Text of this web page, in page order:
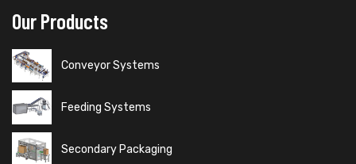
Our Products
Conveyor Systems
Feeding Systems
Secondary Packaging